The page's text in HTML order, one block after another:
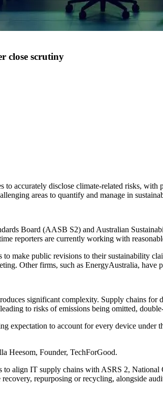
close scrutiny
to accurately disclose climate-related risks,
areas to quantify and manage in
Board (AASB S2) and Australian
reporters are currently working with
make public revisions to their sustainability
Other firms, such as EnergyAustralia,
significant complexity. Supply chains for
to risks of emissions being omitted,
expectation to account for every device under
Heesom, Founder, TechForGood.
align IT supply chains with ASRS 2,
repurposing or recycling, alongside